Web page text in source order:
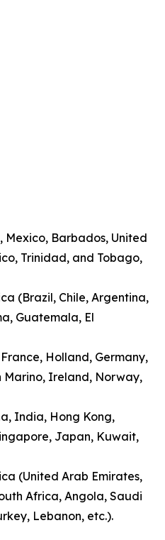
Mexico, Barbados, United
Trinidad, and Tobago,
(Brazil, Chile, Argentina,
Guatemala, El
Holland, Germany,
Marino, Ireland, Norway,
India, Hong Kong,
Japan, Kuwait,
(United Arab Emirates,
Africa, Angola, Saudi
Lebanon, etc.).